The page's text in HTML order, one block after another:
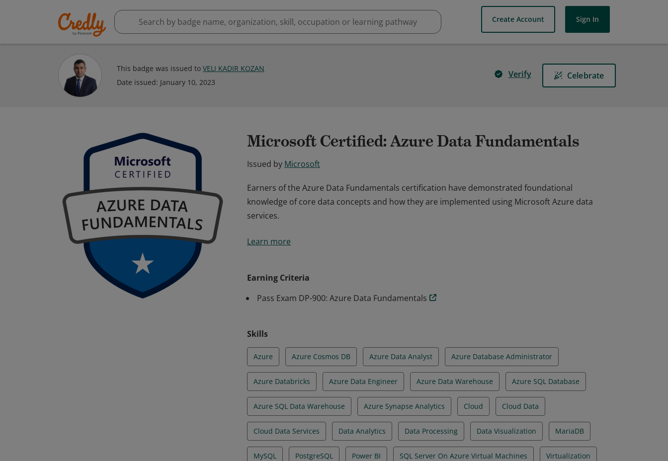
Create Account Sign In
This badge was issued to VELI KADIR KOZAN
Date issued: January 10, 2023
Verify Celebrate
Microsoft Certified: Azure Data Fundamentals
Issued by Microsoft
Earners of the Azure Data Fundamentals certification have demonstrated foundational
knowledge of core data concepts and how they are implemented using Microsoft Azure data
services.
knowledge of core data concepts and how they are implemented using Microsoft Azure data
Learn more
Earning Criteria
Pass Exam DP-900: Azure Data Fundamentals
Skills
Azure Azure Cosmos DB Azure Data Analyst Azure Database Administrator
Azure Databricks Azure Data Engineer Azure Data Warehouse Azure SQL Database
Azure SQL Data Warehouse Azure Synapse Analytics Cloud Cloud Data
Cloud Data Services Data Analytics Data Processing Data Visualization MariaDB
MySQL PostgreSQL Power BI SQL Server On Azure Virtual Machines Virtualization